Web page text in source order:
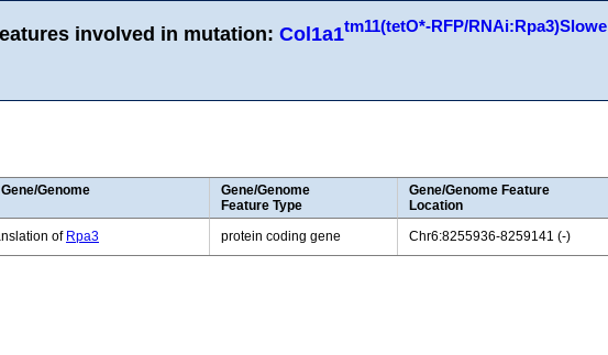
involved in mutation: Col1a1tm11(tetO*-RFP/RNAi:Rpa3)Slowe
Genome
Gene/Genome
Feature Type
Gene/Genome Feature
Location
of Rpa3 protein coding gene Chr6:8255936-8259141 (-)